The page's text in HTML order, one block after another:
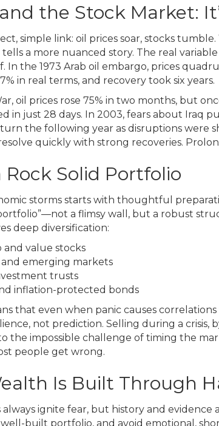
the Stock Market:
simple link: oil prices soar, stocks
a more nuanced story. The real
In the 1973 Arab oil embargo, prices
in real terms, and recovery took six years.
oil prices rose 75% in two months, but
in just 28 days. In 2003, fears about Iraq
the following year as disruptions were
quickly with strong recoveries.
Solid Portfolio
storms starts with thoughtful
a flimsy wall, but a robust
deep diversification:
and value stocks
emerging markets
trusts
inflation-protected bonds
that even when panic causes
not prediction. Selling during a crisis,
the impossible challenge of timing the
people get wrong.
Is Built Through
always ignite fear, but history and evidence
built portfolio, and avoid emotional,